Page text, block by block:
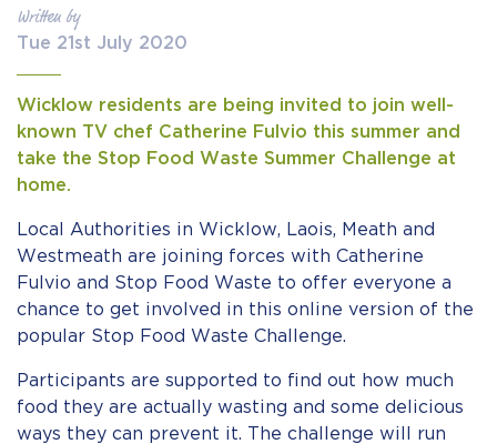
Written by
Tue 21st July 2020
Wicklow residents are being invited to join well-
known TV chef Catherine Fulvio this summer and
take the Stop Food Waste Summer Challenge at
home.
Local Authorities in Wicklow, Laois, Meath and
Westmeath are joining forces with Catherine
Fulvio and Stop Food Waste to offer everyone a
chance to get involved in this online version of the
popular Stop Food Waste Challenge.
Participants are supported to find out how much
food they are actually wasting and some delicious
ways they can prevent it. The challenge will run